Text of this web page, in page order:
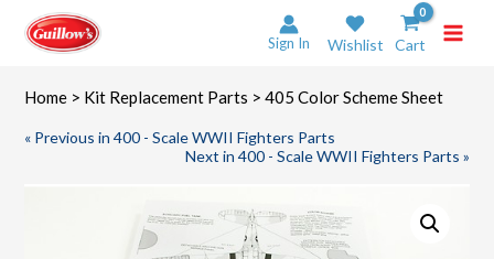
content
Sign In Wishlist Cart
Home > Kit Replacement Parts > 405 Color Scheme Sheet
« Previous in 400 - Scale WWII Fighters Parts
Next in 400 - Scale WWII Fighters Parts »